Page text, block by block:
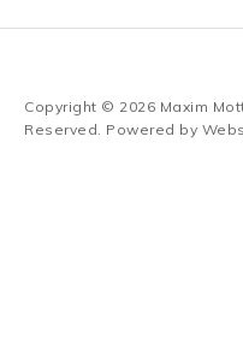
Copyright © 2026 Maxim
Reserved. Powered by